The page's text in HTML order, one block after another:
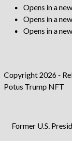
Opens in a
Opens in a
Opens in a
Copyright 2026 -
Potus Trump NFT
Former U.S.